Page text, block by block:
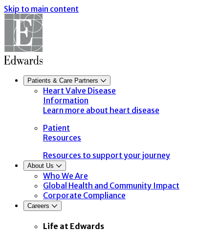
Skip to main content
Patients & Care Partners
Heart Valve Disease
Information
Learn more about heart disease
Patient
Resources
Resources to support your journey
About Us
Who We Are
Global Health and Community Impact
Corporate Compliance
Careers
Life at Edwards